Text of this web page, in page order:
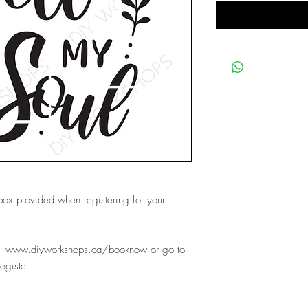
provided when registering for your
www.diyworkshops.ca/booknow or go to